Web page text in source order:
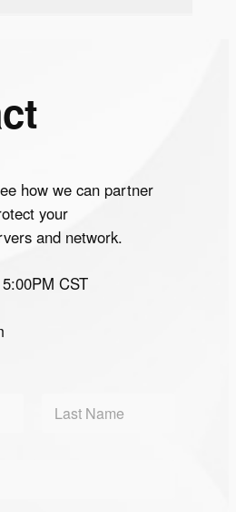
how we can partner
your
and network.
CST